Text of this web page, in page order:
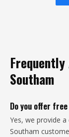
Southam
Do you offer
Yes, we provide
Southam